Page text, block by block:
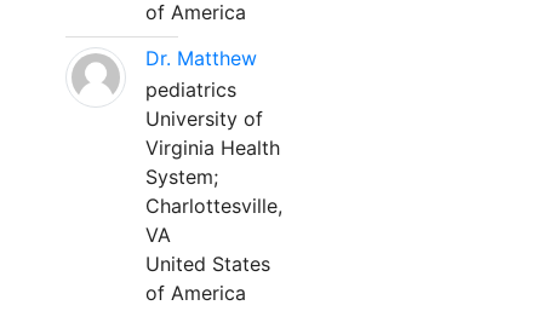
of America
Dr. Matthew
pediatrics
University of
Virginia Health
System;
Charlottesville,
VA
United States
of America